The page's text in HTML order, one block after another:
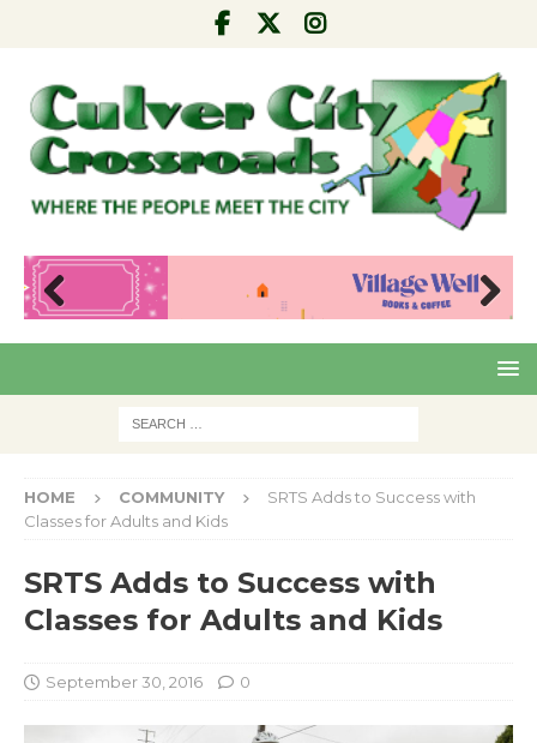
Pre
Nex
HOME COMMUNITY
SRTS Adds to Success with
Classes for Adults and Kids
SRTS Adds to Success with
Classes for Adults and Kids
September 30, 2016 0